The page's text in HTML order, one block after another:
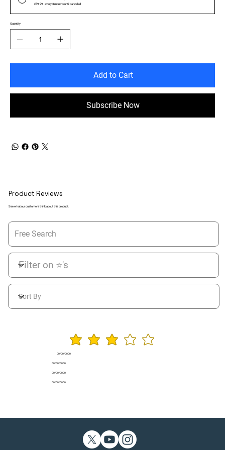
£39.99
every 3 months until canceled
Quantity
Add to Cart
Subscribe Now
Product Reviews
See what our customers think about this product.
average rating is 3
00/00/0000
00/00/0000
00/00/0000
00/00/0000